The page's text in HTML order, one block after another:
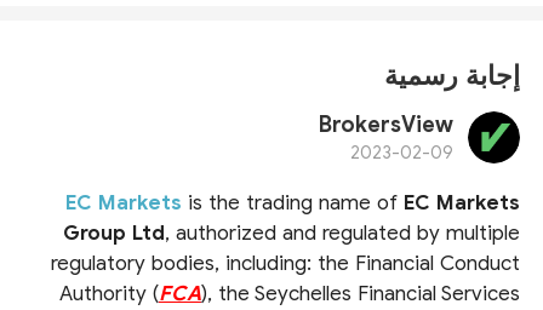
إجابة رسمية
BrokersView
2023-02-09
EC Markets is the trading name of EC Markets
Group Ltd, authorized and regulated by multiple
regulatory bodies, including: the Financial Conduct
Authority (FCA), the Seychelles Financial Services